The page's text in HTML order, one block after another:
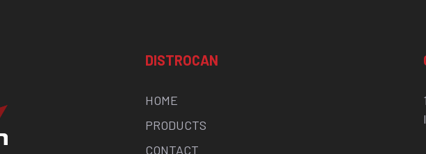
DISTROCAN
HOME
PRODUCTS
CONTACT